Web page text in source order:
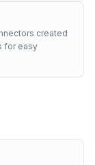
created
for easy